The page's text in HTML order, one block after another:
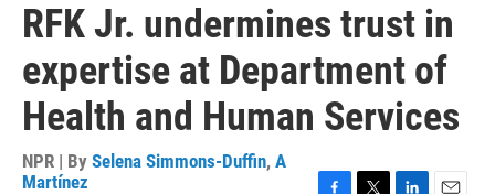
RFK Jr. undermines trust in
expertise at Department of
Health and Human Services
NPR | By Selena Simmons-Duffin, A
Martínez